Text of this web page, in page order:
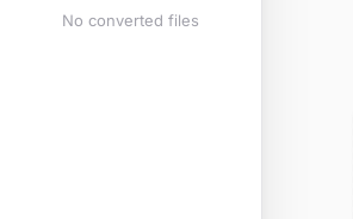
No converted files